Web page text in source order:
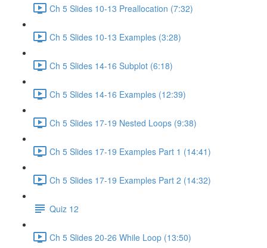
Ch 5 Slides 10-13 Preallocation (7:32)
Ch 5 Slides 10-13 Examples (3:28)
Ch 5 Slides 14-16 Subplot (6:18)
Ch 5 Slides 14-16 Examples (12:39)
Ch 5 Slides 17-19 Nested Loops (9:38)
Ch 5 Slides 17-19 Examples Part 1 (14:41)
Ch 5 Slides 17-19 Examples Part 2 (14:32)
Quiz 12
Ch 5 Slides 20-26 While Loop (13:50)